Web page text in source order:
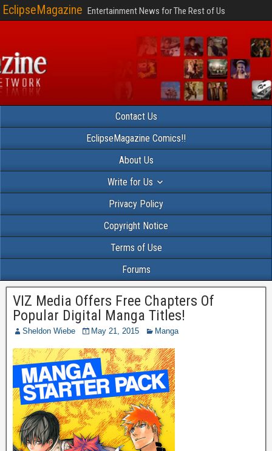
EclipseMagazine Entertainment News for The Rest of Us
Contact Us
EclipseMagazine Comics!!
About Us
Write for Us
Privacy Policy
Copyright Notice
Terms of Use
Forums
VIZ Media Offers Free Chapters Of
Popular Digital Manga Titles!
Sheldon Wiebe May 21, 2015 Manga